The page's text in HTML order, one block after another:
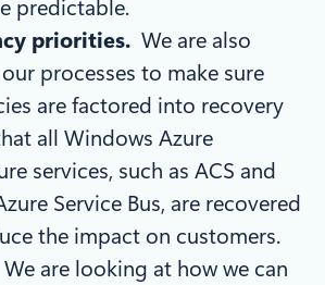
predictable.
priorities. We are also
processes to make sure
are factored into recovery
all Windows Azure
services, such as ACS and
Service Bus, are recovered
the impact on customers.
We are looking at how we can